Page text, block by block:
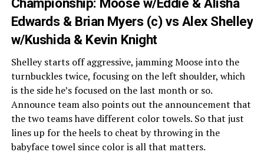
Edwards & Brian Myers (c) vs Alex Shelley
w/Kushida & Kevin Knight
Shelley starts off aggressive, jamming Moose into the
turnbuckles twice, focusing on the left shoulder, which
is the side he’s focused on the last month or so.
Announce team also points out the announcement that
the two teams have different color towels. So that just
lines up for the heels to cheat by throwing in the
babyface towel since color is all that matters.